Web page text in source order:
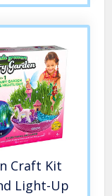
Craft Kit
Light-Up